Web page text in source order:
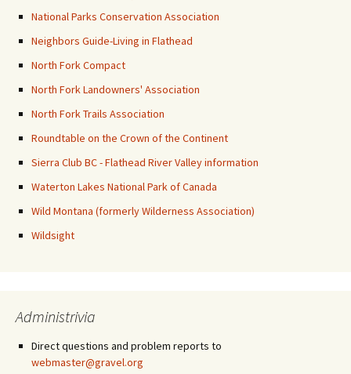
National Parks Conservation Association
Neighbors Guide-Living in Flathead
North Fork Compact
North Fork Landowners' Association
North Fork Trails Association
Roundtable on the Crown of the Continent
Sierra Club BC - Flathead River Valley information
Waterton Lakes National Park of Canada
Wild Montana (formerly Wilderness Association)
Wildsight
Administrivia
Direct questions and problem reports to
webmaster@gravel.org